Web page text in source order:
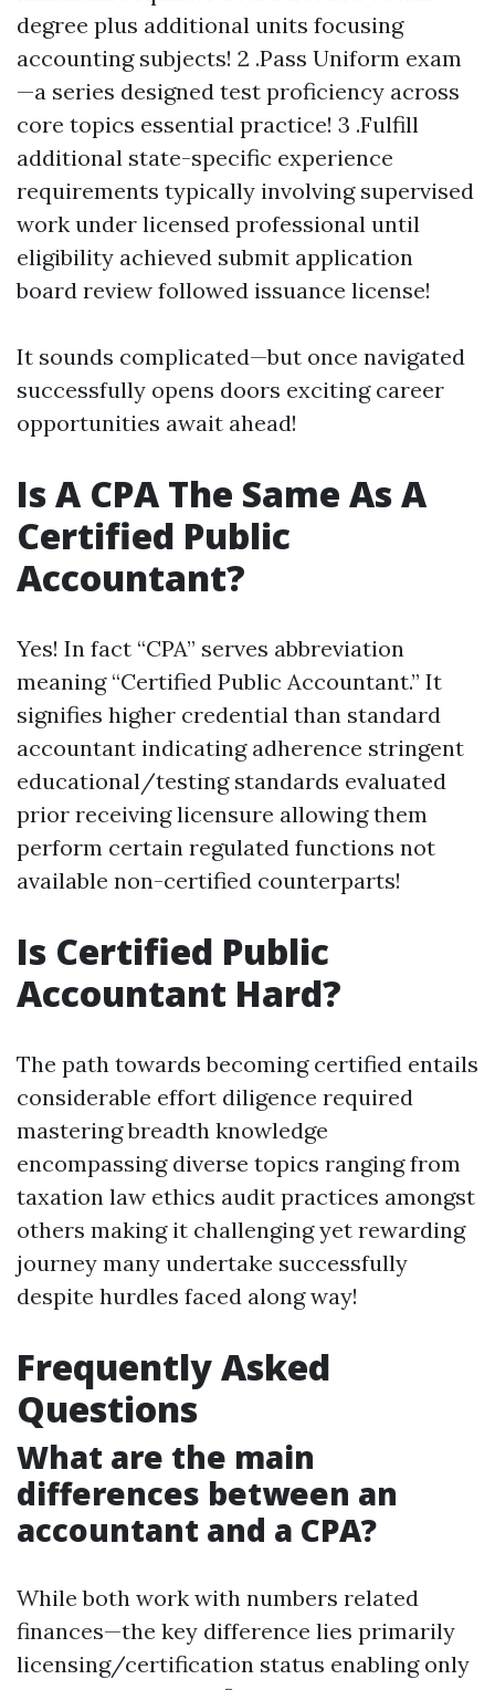
degree plus additional units focusing
accounting subjects! 2 .Pass Uniform exam
—a series designed test proficiency across
core topics essential practice! 3 .Fulfill
additional state-specific experience
requirements typically involving supervised
work under licensed professional until
eligibility achieved submit application
board review followed issuance license!
It sounds complicated—but once navigated
successfully opens doors exciting career
opportunities await ahead!
Is A CPA The Same As A
Certified Public
Accountant?
Yes! In fact “CPA” serves abbreviation
meaning “Certified Public Accountant.” It
signifies higher credential than standard
accountant indicating adherence stringent
educational/testing standards evaluated
prior receiving licensure allowing them
perform certain regulated functions not
available non-certified counterparts!
Is Certified Public
Accountant Hard?
The path towards becoming certified entails
considerable effort diligence required
mastering breadth knowledge
encompassing diverse topics ranging from
taxation law ethics audit practices amongst
others making it challenging yet rewarding
journey many undertake successfully
despite hurdles faced along way!
Frequently Asked
Questions
What are the main
differences between an
accountant and a CPA?
While both work with numbers related
finances—the key difference lies primarily
licensing/certification status enabling only